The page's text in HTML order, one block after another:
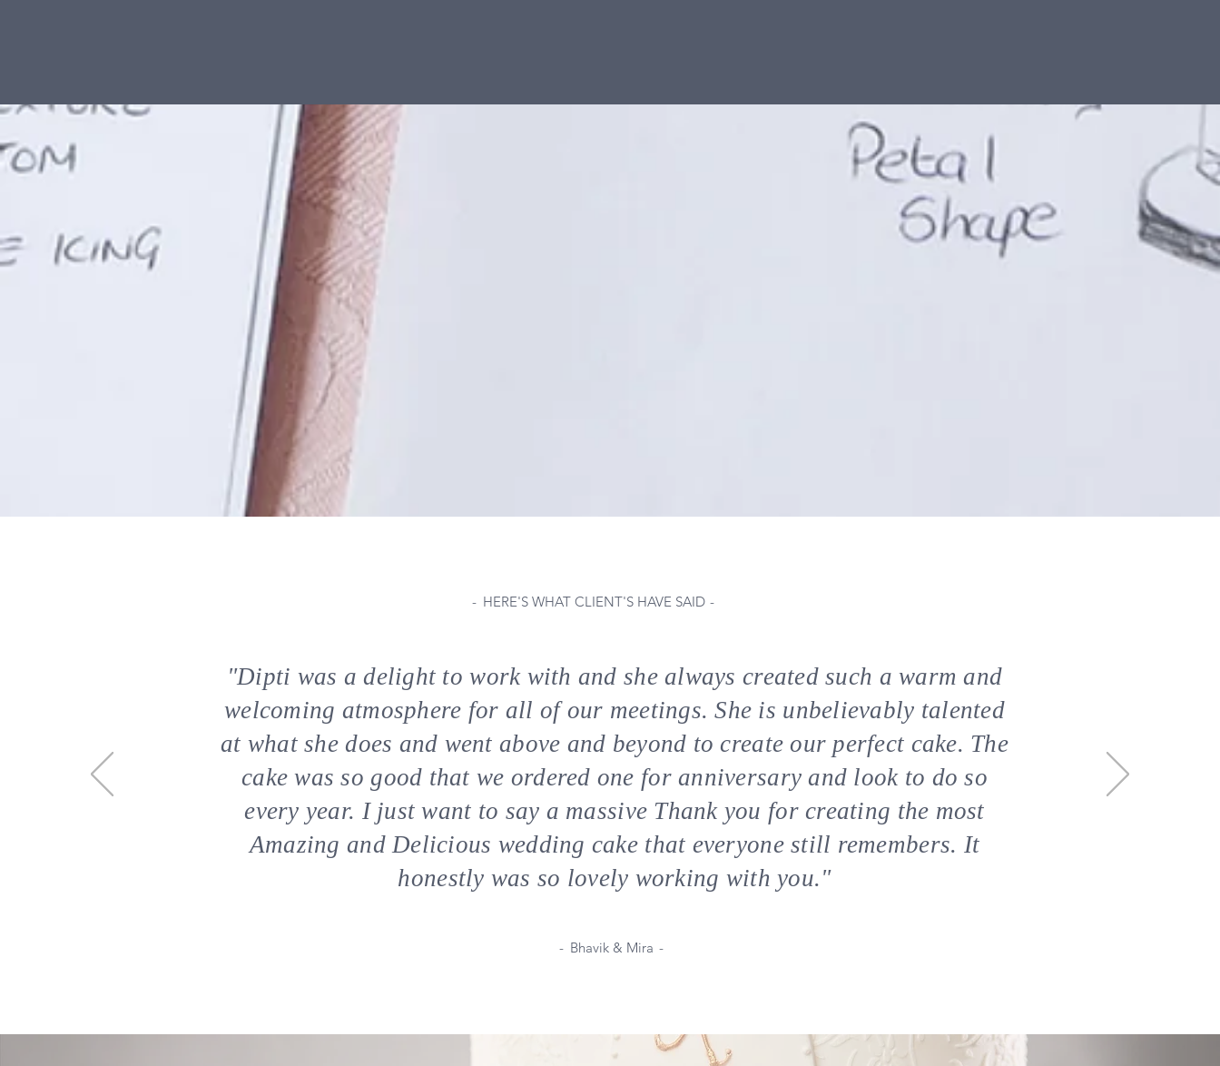
- HERE'S WHAT CLIENT'S HAVE SAID-
"​​Dipti was a delight to work with and she always created such a warm and
welcoming atmosphere for all of our meetings. She is unbelievably talented
at what she does and went above and beyond to create our perfect cake. The
cake was so good that we ordered one for anniversary and look to do so
every year. I just want to say a massive Thank you for creating the most
Amazing and Delicious wedding cake that everyone still remembers. It
honestly was so lovely working with you."
- Bhavik & Mira -